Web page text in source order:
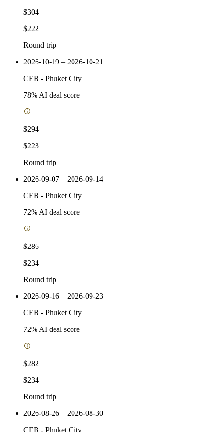
$304
$222
Round trip
2026-10-19 – 2026-10-21
CEB - Phuket City
78% AI deal score
$294
$223
Round trip
2026-09-07 – 2026-09-14
CEB - Phuket City
72% AI deal score
$286
$234
Round trip
2026-09-16 – 2026-09-23
CEB - Phuket City
72% AI deal score
$282
$234
Round trip
2026-08-26 – 2026-08-30
CEB - Phuket City